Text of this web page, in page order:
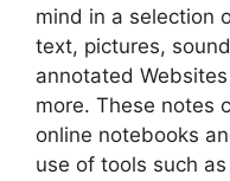
mind in a selection
text, pictures,
annotated
more. These notes
online notebooks
use of tools such